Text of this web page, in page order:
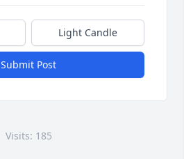
Light Candle
Submit Post
Visits: 185